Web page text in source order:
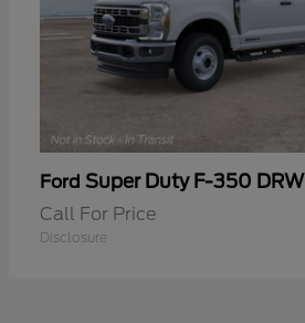
Ford Super Duty F-350 DRW
Call For Price
Disclosure